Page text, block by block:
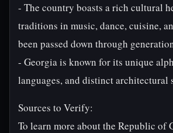
- The country boasts a rich cultural
traditions in music, dance, cuisine,
been passed down through
- Georgia is known for its unique
languages, and distinct architectural
Sources to Verify:
To learn more about the Republic of